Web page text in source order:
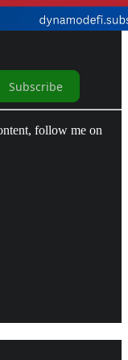
Subscribe
follow me on